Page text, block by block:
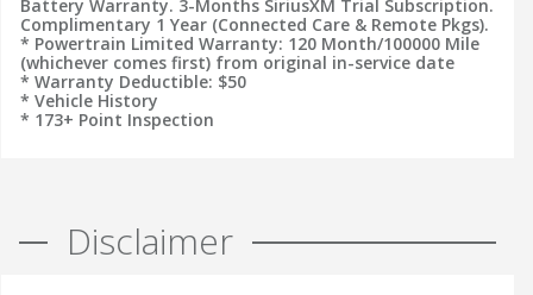
Battery Warranty. 3-Months SiriusXM Trial Subscription.
Complimentary 1 Year (Connected Care & Remote Pkgs).
* Powertrain Limited Warranty: 120 Month/100000 Mile
(whichever comes first) from original in-service date
* Warranty Deductible: $50
* Vehicle History
* 173+ Point Inspection
Disclaimer